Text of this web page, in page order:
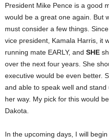
President Mike Pence is a good
would be a great one again. But
must consider a few things.
vice president, Kamala Harris, it
running mate EARLY, and SHE
over the next four years. She
executive would be even better.
and able to speak well and
her way. My pick for this would
Dakota.
In the upcoming days, I will